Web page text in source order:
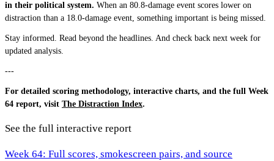
in their political system. When an 80.8-damage event scores lower on
distraction than a 18.0-damage event, something important is being missed.
Stay informed. Read beyond the headlines. And check back next week for
updated analysis.
---
For detailed scoring methodology, interactive charts, and the full Week
64 report, visit The Distraction Index.
See the full interactive report
Week 64: Full scores, smokescreen pairs, and source